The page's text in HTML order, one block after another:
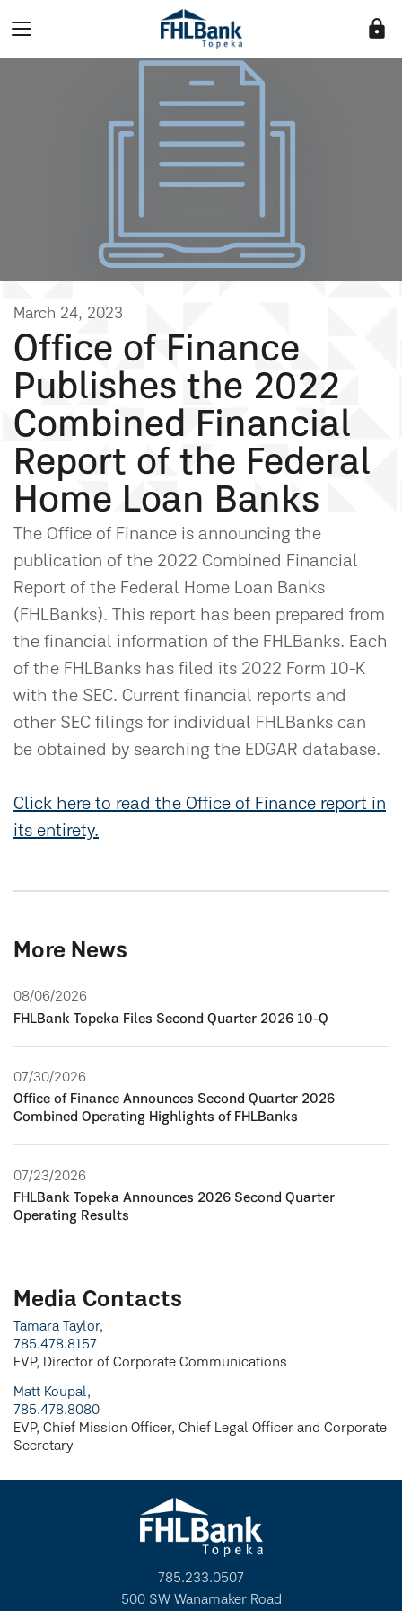
lock
March 24, 2023
Office of Finance
Publishes the 2022
Combined Financial
Report of the Federal
Home Loan Banks
The Office of Finance is announcing the
publication of the 2022 Combined Financial
Report of the Federal Home Loan Banks
(FHLBanks). This report has been prepared from
the financial information of the FHLBanks. Each
of the FHLBanks has filed its 2022 Form 10-K
with the SEC. Current financial reports and
other SEC filings for individual FHLBanks can
be obtained by searching the EDGAR database.
Click here to read the Office of Finance report in
its entirety.
More News
08/06/2026
FHLBank Topeka Files Second Quarter 2026 10-Q
07/30/2026
Office of Finance Announces Second Quarter 2026
Combined Operating Highlights of FHLBanks
07/23/2026
FHLBank Topeka Announces 2026 Second Quarter
Operating Results
Media Contacts
Tamara Taylor,
785.478.8157
FVP, Director of Corporate Communications
Matt Koupal,
785.478.8080
EVP, Chief Mission Officer, Chief Legal Officer and Corporate
Secretary
785.233.0507
500 SW Wanamaker Road